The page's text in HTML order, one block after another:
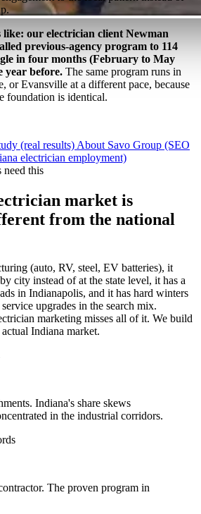
our electrician client Newman
previous-agency program to 114
in four months (February to May
year before. The same program runs in
or Evansville at a different pace, because
foundation is identical.
(real results) About Savo Group (SEO
electrician employment)
need this
market is
from the national
(auto, RV, steel, EV batteries), it
city instead of at the state level, it has a
in Indianapolis, and it has hard winters
upgrades in the search mix.
marketing misses all of it. We build
Indiana market.
Indiana's share skews
in the industrial corridors.
The proven program in